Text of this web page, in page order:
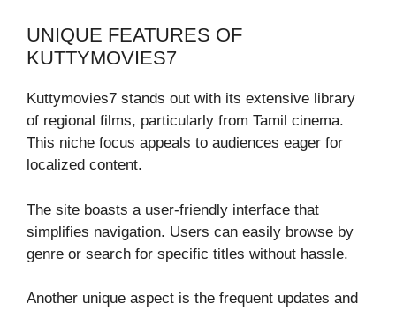
UNIQUE FEATURES OF
KUTTYMOVIES7
Kuttymovies7 stands out with its extensive library
of regional films, particularly from Tamil cinema.
This niche focus appeals to audiences eager for
localized content.
The site boasts a user-friendly interface that
simplifies navigation. Users can easily browse by
genre or search for specific titles without hassle.
Another unique aspect is the frequent updates and